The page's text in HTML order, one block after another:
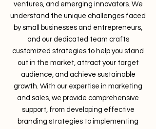
ventures, and emerging innovators. We
understand the unique challenges faced
by small businesses and entrepreneurs,
and our dedicated team crafts
customized strategies to help you stand
out in the market, attract your target
audience, and achieve sustainable
growth. With our expertise in marketing
and sales, we provide comprehensive
support, from developing effective
branding strategies to implementing